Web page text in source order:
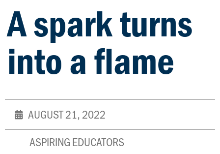
A spark turns
into a flame
AUGUST 21, 2022
ASPIRING EDUCATORS